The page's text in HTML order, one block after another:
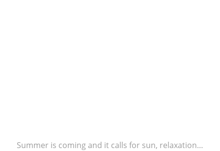
Summer is coming and it calls for sun, relaxation…